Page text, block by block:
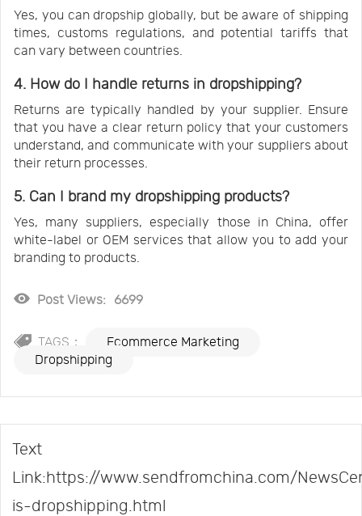
Yes, you can dropship globally, but be aware of shipping
times, customs regulations, and potential tariffs that
can vary between countries.
4. How do I handle returns in dropshipping?
Returns are typically handled by your supplier. Ensure
that you have a clear return policy that your customers
understand, and communicate with your suppliers about
their return processes.
5. Can I brand my dropshipping products?
Yes, many suppliers, especially those in China, offer
white-label or OEM services that allow you to add your
branding to products.
Post Views: 6699
TAGS：
Ecommerce Marketing
Dropshipping
Text
Link:https://www.sendfromchina.com/
is-dropshipping.html